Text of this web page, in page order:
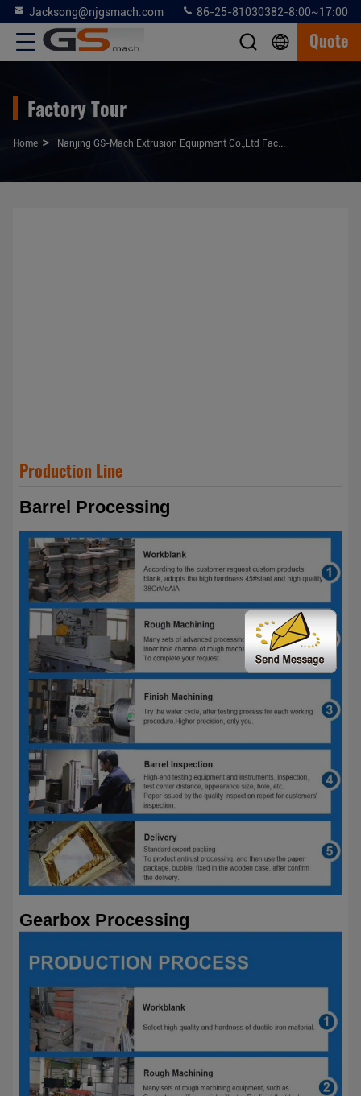
Jacksong@njgsmach.com 86-25-81030382-8:00~17:00
Quote
Factory Tour
Home > Nanjing GS-Mach Extrusion Equipment Co.,Ltd Factory Tour
Production Line
Barrel Processing
Gearbox Processing